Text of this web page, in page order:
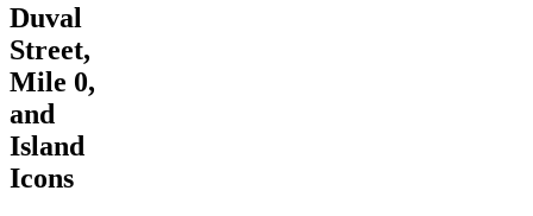
Duval
Street,
Mile 0,
and
Island
Icons